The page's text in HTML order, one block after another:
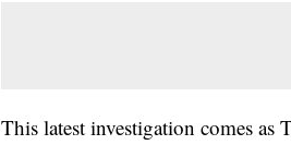
This latest investigation comes as